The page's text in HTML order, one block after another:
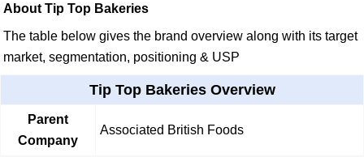
About Tip Top Bakeries
The table below gives the brand overview along with its target
market, segmentation, positioning & USP
Tip Top Bakeries Overview
Parent
Company
Associated British Foods